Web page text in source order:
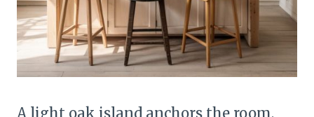
A light oak island anchors the room,